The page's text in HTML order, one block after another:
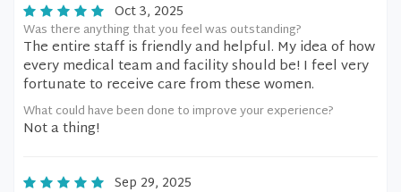
Oct 3, 2025
Was there anything that you feel was outstanding?
The entire staff is friendly and helpful. My idea of how
every medical team and facility should be! I feel very
fortunate to receive care from these women.
What could have been done to improve your experience?
Not a thing!
Sep 29, 2025